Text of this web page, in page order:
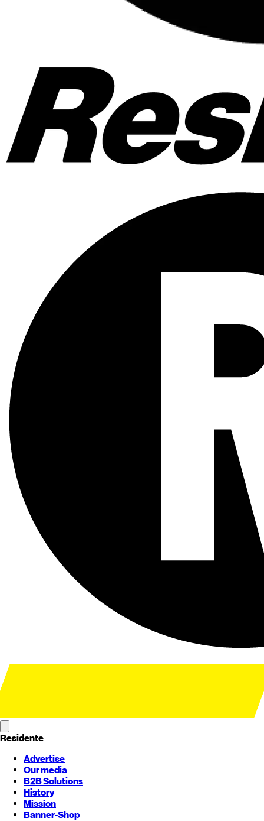
Residente
Advertise
Our media
B2B Solutions
History
Mission
Banner-Shop